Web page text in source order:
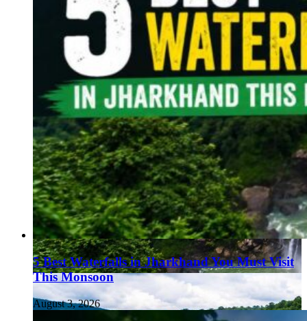
5 Best Waterfalls in Jharkhand You Must Visit
This Monsoon
August 3, 2026